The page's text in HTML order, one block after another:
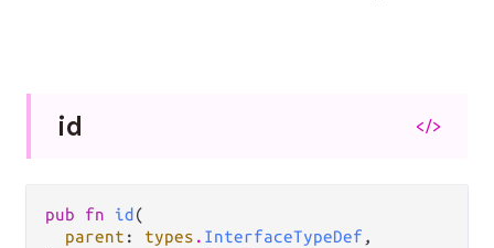
id </>
pub fn id (
parent : types . InterfaceTypeDef ,